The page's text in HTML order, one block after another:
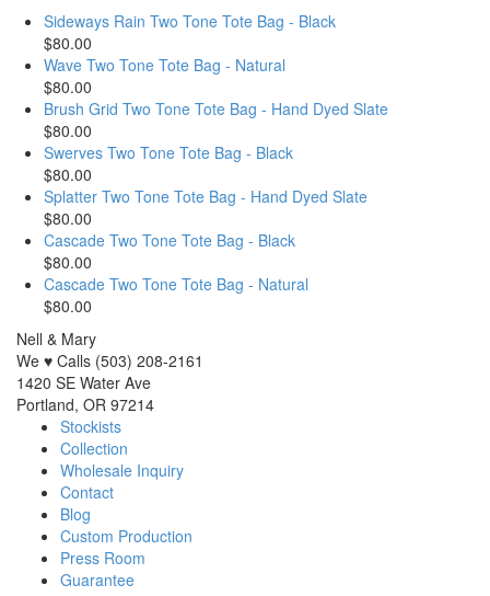
Sideways Rain Two Tone Tote Bag - Black
$80.00
Wave Two Tone Tote Bag - Natural
$80.00
Brush Grid Two Tone Tote Bag - Hand Dyed Slate
$80.00
Swerves Two Tone Tote Bag - Black
$80.00
Splatter Two Tone Tote Bag - Hand Dyed Slate
$80.00
Cascade Two Tone Tote Bag - Black
$80.00
Cascade Two Tone Tote Bag - Natural
$80.00
Nell & Mary
We ♥ Calls (503) 208-2161
1420 SE Water Ave
Portland, OR 97214
Stockists
Collection
Wholesale Inquiry
Contact
Blog
Custom Production
Press Room
Guarantee